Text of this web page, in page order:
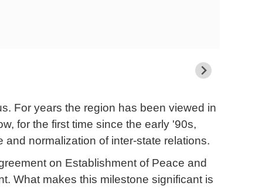
For years the region has been viewed in
for the first time since the early '90s,
normalization of inter-state relations.
on Establishment of Peace and
What makes this milestone significant is